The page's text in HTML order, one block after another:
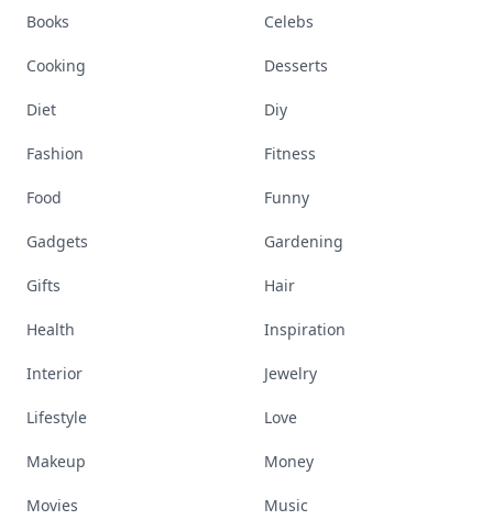
Books Celebs
Cooking Desserts
Diet Diy
Fashion Fitness
Food Funny
Gadgets Gardening
Gifts Hair
Health Inspiration
Interior Jewelry
Lifestyle Love
Makeup Money
Movies Music